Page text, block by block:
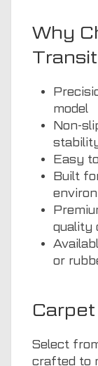
Why
model
Non-
Easy
Built
quality
or
Select
crafted to